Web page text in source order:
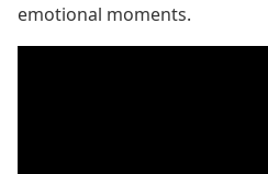
emotional moments.